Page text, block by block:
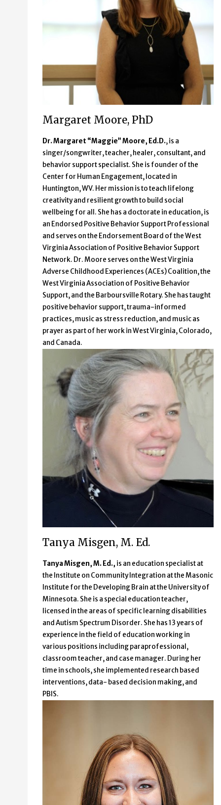
Margaret Moore, PhD
Dr. Margaret “Maggie” Moore, Ed.D., is a
singer/songwriter, teacher, healer, consultant, and
behavior support specialist. She is founder of the
Center for Human Engagement, located in
Huntington, WV. Her mission is to teach lifelong
creativity and resilient growth to build social
wellbeing for all. She has a doctorate in education, is
an Endorsed Positive Behavior Support Professional
and serves on the Endorsement Board of the West
Virginia Association of Positive Behavior Support
Network. Dr. Moore serves on the West Virginia
Adverse Childhood Experiences (ACEs) Coalition, the
West Virginia Association of Positive Behavior
Support, and the Barboursville Rotary. She has taught
positive behavior support, trauma-informed
practices, music as stress reduction, and music as
prayer as part of her work in West Virginia, Colorado,
and Canada.
Tanya Misgen, M. Ed.
Tanya Misgen, M. Ed., is an education specialist at
the Institute on Community Integration at the Masonic
Institute for the Developing Brain at the University of
Minnesota. She is a special education teacher,
licensed in the areas of specific learning disabilities
and Autism Spectrum Disorder. She has 13 years of
experience in the field of education working in
various positions including paraprofessional,
classroom teacher, and case manager. During her
time in schools, she implemented research based
interventions, data- based decision making, and
PBIS.